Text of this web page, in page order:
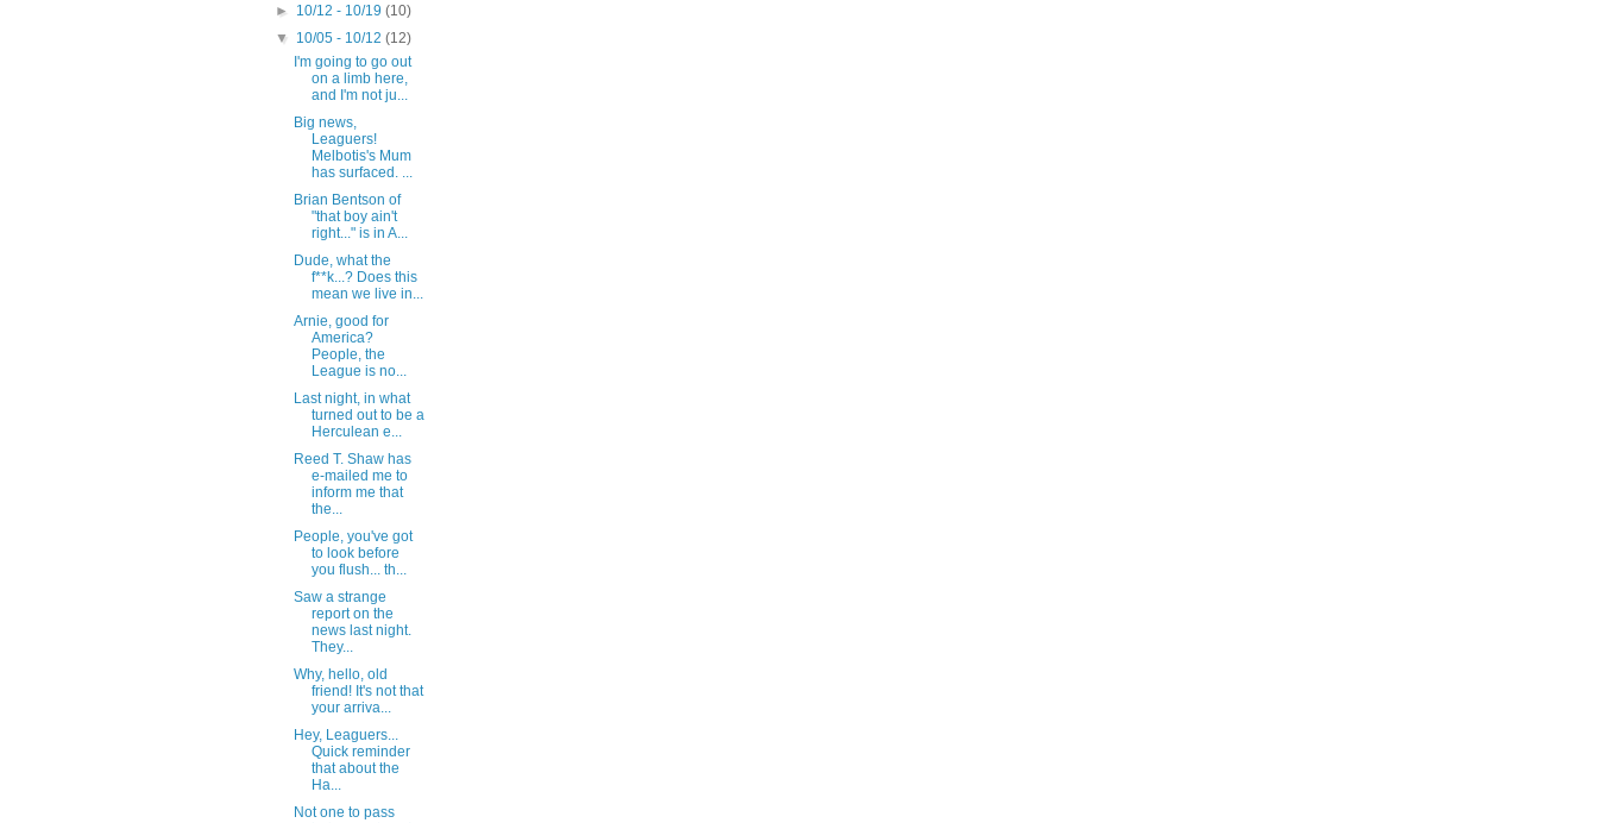
► 10/12 - 10/19(10)
▼ 10/05 - 10/12(12)
I'm going to go out
on a limb here,
and I'm not ju...
Big news,
Leaguers!
Melbotis's Mum
has surfaced. ...
Brian Bentson of
"that boy ain't
right..." is in A...
Dude, what the
f**k...? Does this
mean we live in...
Arnie, good for
America?
People, the
League is no...
Last night, in what
turned out to be a
Herculean e...
Reed T. Shaw has
e-mailed me to
inform me that
the...
People, you've got
to look before
you flush... th...
Saw a strange
report on the
news last night.
They...
Why, hello, old
friend! It's not that
your arriva...
Hey, Leaguers...
Quick reminder
that about the
Ha...
Not one to pass